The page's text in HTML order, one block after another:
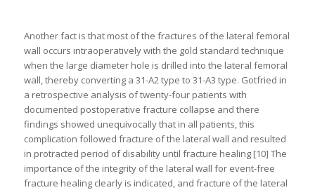
Another fact is that most of the fractures of the lateral femoral
wall occurs intraoperatively with the gold standard technique
when the large diameter hole is drilled into the lateral femoral
wall, thereby converting a 31-A2 type to 31-A3 type. Gotfried in
a retrospective analysis of twenty-four patients with
documented postoperative fracture collapse and there
findings showed unequivocally that in all patients, this
complication followed fracture of the lateral wall and resulted
in protracted period of disability until fracture healing [10] The
importance of the integrity of the lateral wall for event-free
fracture healing clearly is indicated, and fracture of the lateral